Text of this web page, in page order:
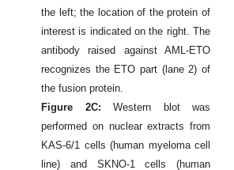
the left; the location of the protein of
interest is indicated on the right. The
antibody raised against AML-ETO
recognizes the ETO part (lane 2) of
the fusion protein.
Figure 2C: Western blot was
performed on nuclear extracts from
KAS-6/1 cells (human myeloma cell
line) and SKNO-1 cells (human